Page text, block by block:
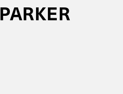
PARKER